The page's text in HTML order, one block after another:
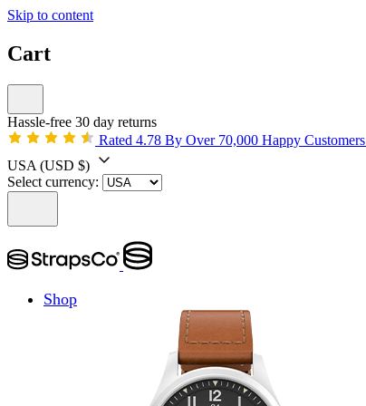
Skip to content
Cart
Hassle-free 30 day returns
Rated 4.78 By Over 70,000 Happy Customers
USA (USD $)
Select currency:
Shop